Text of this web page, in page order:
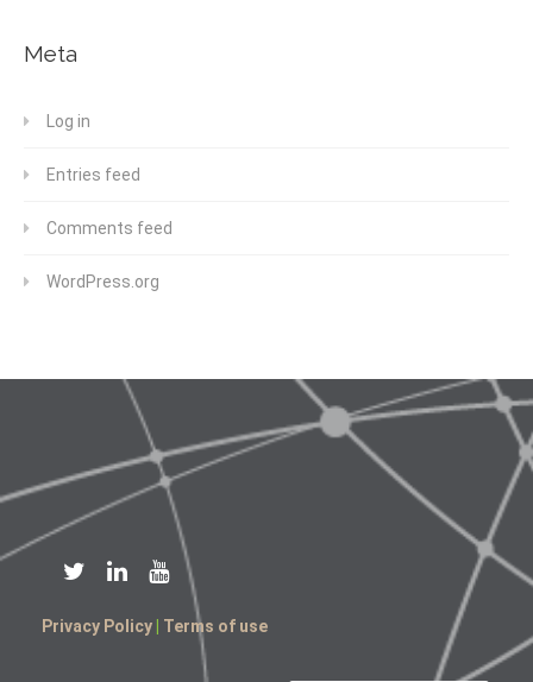
Meta
Log in
Entries feed
Comments feed
WordPress.org
Privacy Policy Terms of use